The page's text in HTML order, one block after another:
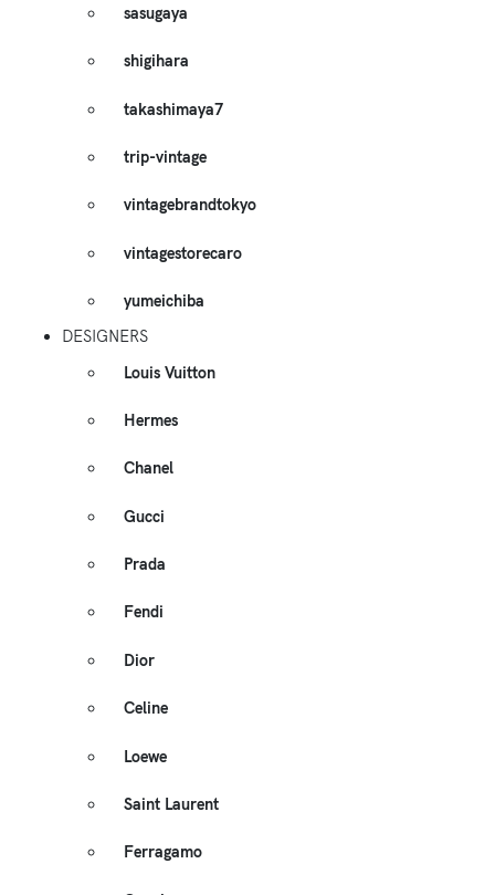
sasugaya
shigihara
takashimaya7
trip-vintage
vintagebrandtokyo
vintagestorecaro
yumeichiba
DESIGNERS
Louis Vuitton
Hermes
Chanel
Gucci
Prada
Fendi
Dior
Celine
Loewe
Saint Laurent
Ferragamo